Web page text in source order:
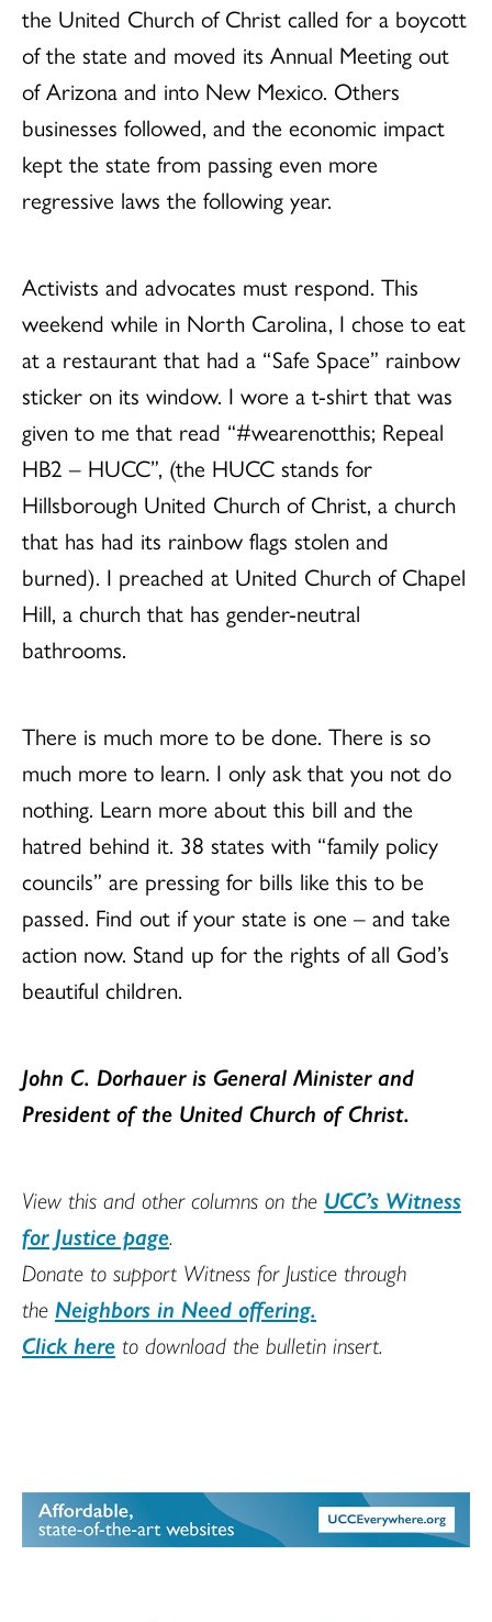
the United Church of Christ called for a boycott
of the state and moved its Annual Meeting out
of Arizona and into New Mexico. Others
businesses followed, and the economic impact
kept the state from passing even more
regressive laws the following year.
Activists and advocates must respond. This
weekend while in North Carolina, I chose to eat
at a restaurant that had a “Safe Space” rainbow
sticker on its window. I wore a t-shirt that was
given to me that read “#wearenotthis; Repeal
HB2 – HUCC”, (the HUCC stands for
Hillsborough United Church of Christ, a church
that has had its rainbow flags stolen and
burned). I preached at United Church of Chapel
Hill, a church that has gender-neutral
bathrooms.
There is much more to be done. There is so
much more to learn. I only ask that you not do
nothing. Learn more about this bill and the
hatred behind it. 38 states with “family policy
councils” are pressing for bills like this to be
passed. Find out if your state is one – and take
action now. Stand up for the rights of all God’s
beautiful children.
John C. Dorhauer is General Minister and
President of the United Church of Christ.
View this and other columns on the UCC’s Witness
for Justice page.
Donate to support Witness for Justice through
the Neighbors in Need offering.
Click here to download the bulletin insert.